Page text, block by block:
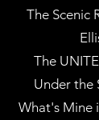
The Scenic
The
Under the
What's Mine